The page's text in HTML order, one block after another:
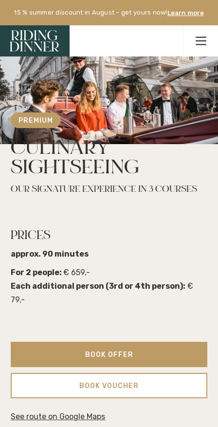
15 % summer discount in August – get yours now! Learn more
PREMIUM
CULINARY
SIGHTSEEING
OUR SIGNATURE EXPERIENCE IN 3 COURSES
PRICES
approx. 90 minutes
For 2 people:€ 659,-
Each additional person (3rd or 4th person): €
79,-
BOOK OFFER
BOOK VOUCHER
See route on Google Maps